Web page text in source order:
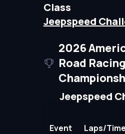
Class
Jeepspeed
2026
Road Racing
Jeepspeed
Event Laps/Time